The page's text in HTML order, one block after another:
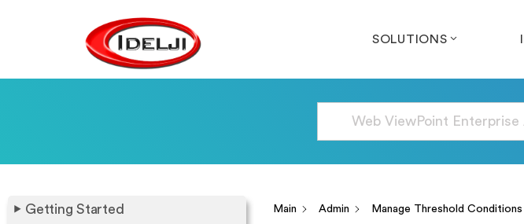
SOLUTIONS
Getting Started
Main Admin Manage Threshold Conditions